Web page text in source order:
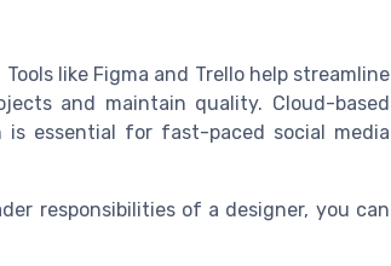
like Figma and Trello help streamline
and maintain quality. Cloud-based
essential for fast-paced social media
responsibilities of a designer, you can